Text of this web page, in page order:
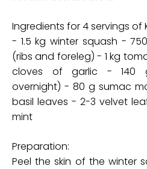
Ingredients for 4 servings of
- 1.5 kg winter squash -
(ribs and foreleg) - 1 kg
cloves of garlic - 140
overnight) - 80 g sumac
basil leaves - 2-3 velvet
mint
Preparation:
Peel the skin of the winter